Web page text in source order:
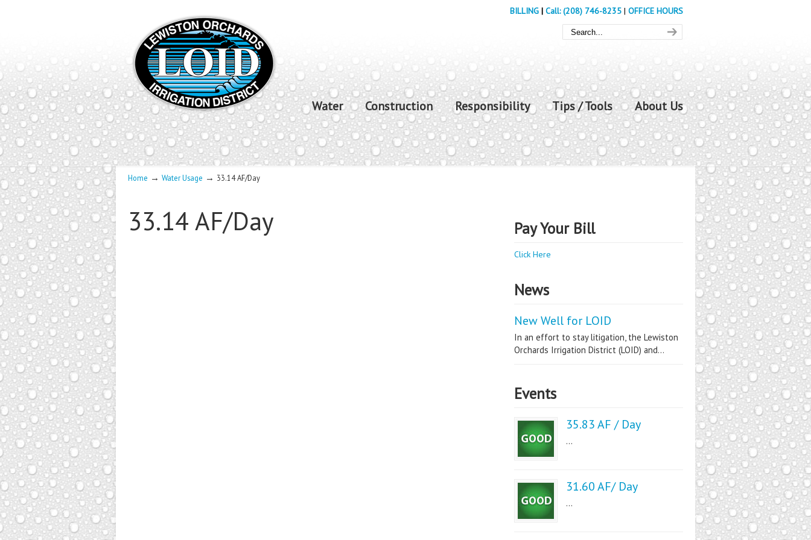
BILLING | Call: (208) 746-8235 | OFFICE HOURS
Water Construction Responsibility Tips / Tools About Us
Home → Water Usage → 33.14 AF/Day
33.14 AF/Day Pay Your Bill
Click Here
News
New Well for LOID
In an effort to stay litigation, the Lewiston
Orchards Irrigation District (LOID) and...
Events
35.83 AF / Day
...
31.60 AF/ Day
...